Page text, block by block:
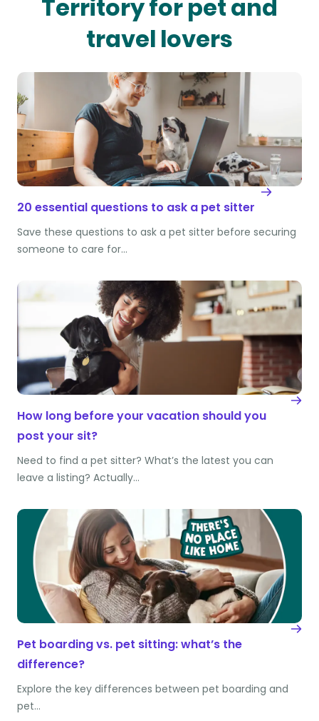
Territory for pet and
travel lovers
20 essential questions to ask a pet sitter
Save these questions to ask a pet sitter before securing
someone to care for…
How long before your vacation should you
post your sit?
Need to find a pet sitter? What’s the latest you can
leave a listing? Actually…
Pet boarding vs. pet sitting: what’s the
difference?
Explore the key differences between pet boarding and
pet…